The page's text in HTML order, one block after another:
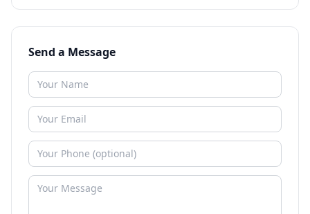
Send a Message